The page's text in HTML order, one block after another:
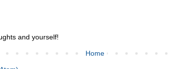
and yourself!
Home